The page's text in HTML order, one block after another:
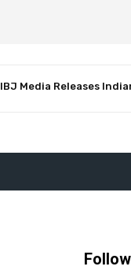
IBJ Media Releases